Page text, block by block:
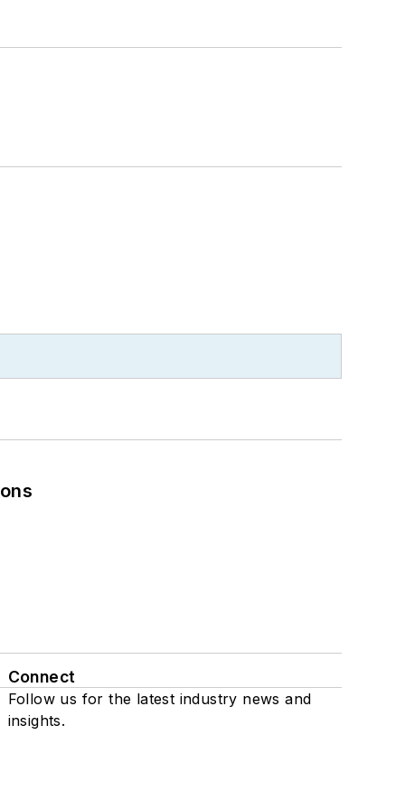
Connect
Follow us for the latest industry news and
insights.